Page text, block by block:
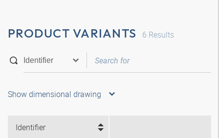
PRODUCT VARIANTS 6 Results
Show dimensional drawing
Identifier